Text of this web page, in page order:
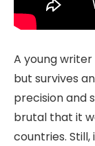
A young
but survives
precision and
brutal that it
countries.